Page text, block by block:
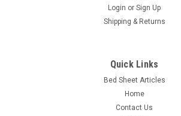
Login or Sign Up
Shipping & Returns
Quick Links
Bed Sheet Articles
Home
Contact Us